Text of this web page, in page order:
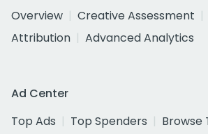
Overview
Creative Assessment
Attribution
Advanced Analytics
Ad Center
Top Ads
Top Spenders
Browse